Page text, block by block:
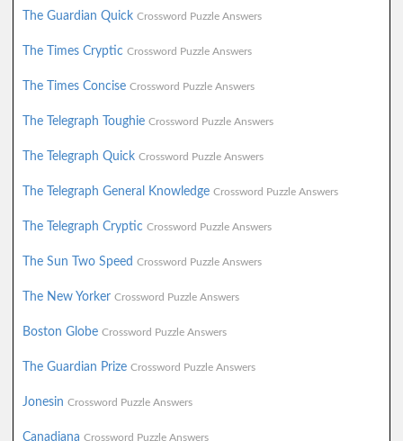
The Guardian Quick Crossword Puzzle Answers
The Times Cryptic Crossword Puzzle Answers
The Times Concise Crossword Puzzle Answers
The Telegraph Toughie Crossword Puzzle Answers
The Telegraph Quick Crossword Puzzle Answers
The Telegraph General Knowledge Crossword Puzzle Answers
The Telegraph Cryptic Crossword Puzzle Answers
The Sun Two Speed Crossword Puzzle Answers
The New Yorker Crossword Puzzle Answers
Boston Globe Crossword Puzzle Answers
The Guardian Prize Crossword Puzzle Answers
Jonesin Crossword Puzzle Answers
Canadiana Crossword Puzzle Answers